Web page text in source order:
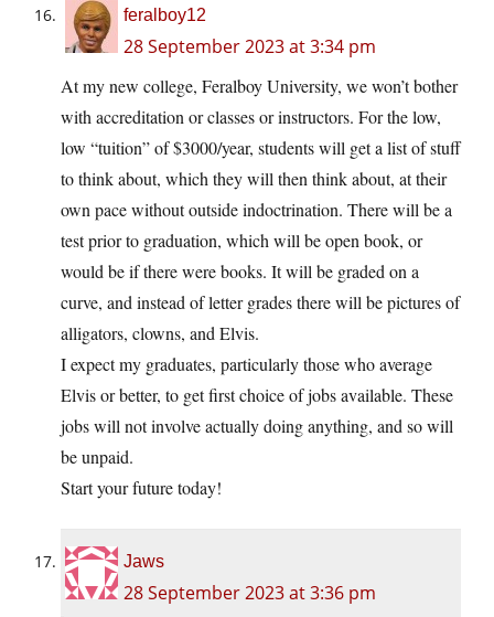
feralboy12
28 September 2023 at 3:34 pm
At my new college, Feralboy University, we won’t bother
with accreditation or classes or instructors. For the low,
low “tuition” of $3000/year, students will get a list of stuff
to think about, which they will then think about, at their
own pace without outside indoctrination. There will be a
test prior to graduation, which will be open book, or
would be if there were books. It will be graded on a
curve, and instead of letter grades there will be pictures of
alligators, clowns, and Elvis.
I expect my graduates, particularly those who average
Elvis or better, to get first choice of jobs available. These
jobs will not involve actually doing anything, and so will
be unpaid.
Start your future today!
Jaws
28 September 2023 at 3:36 pm